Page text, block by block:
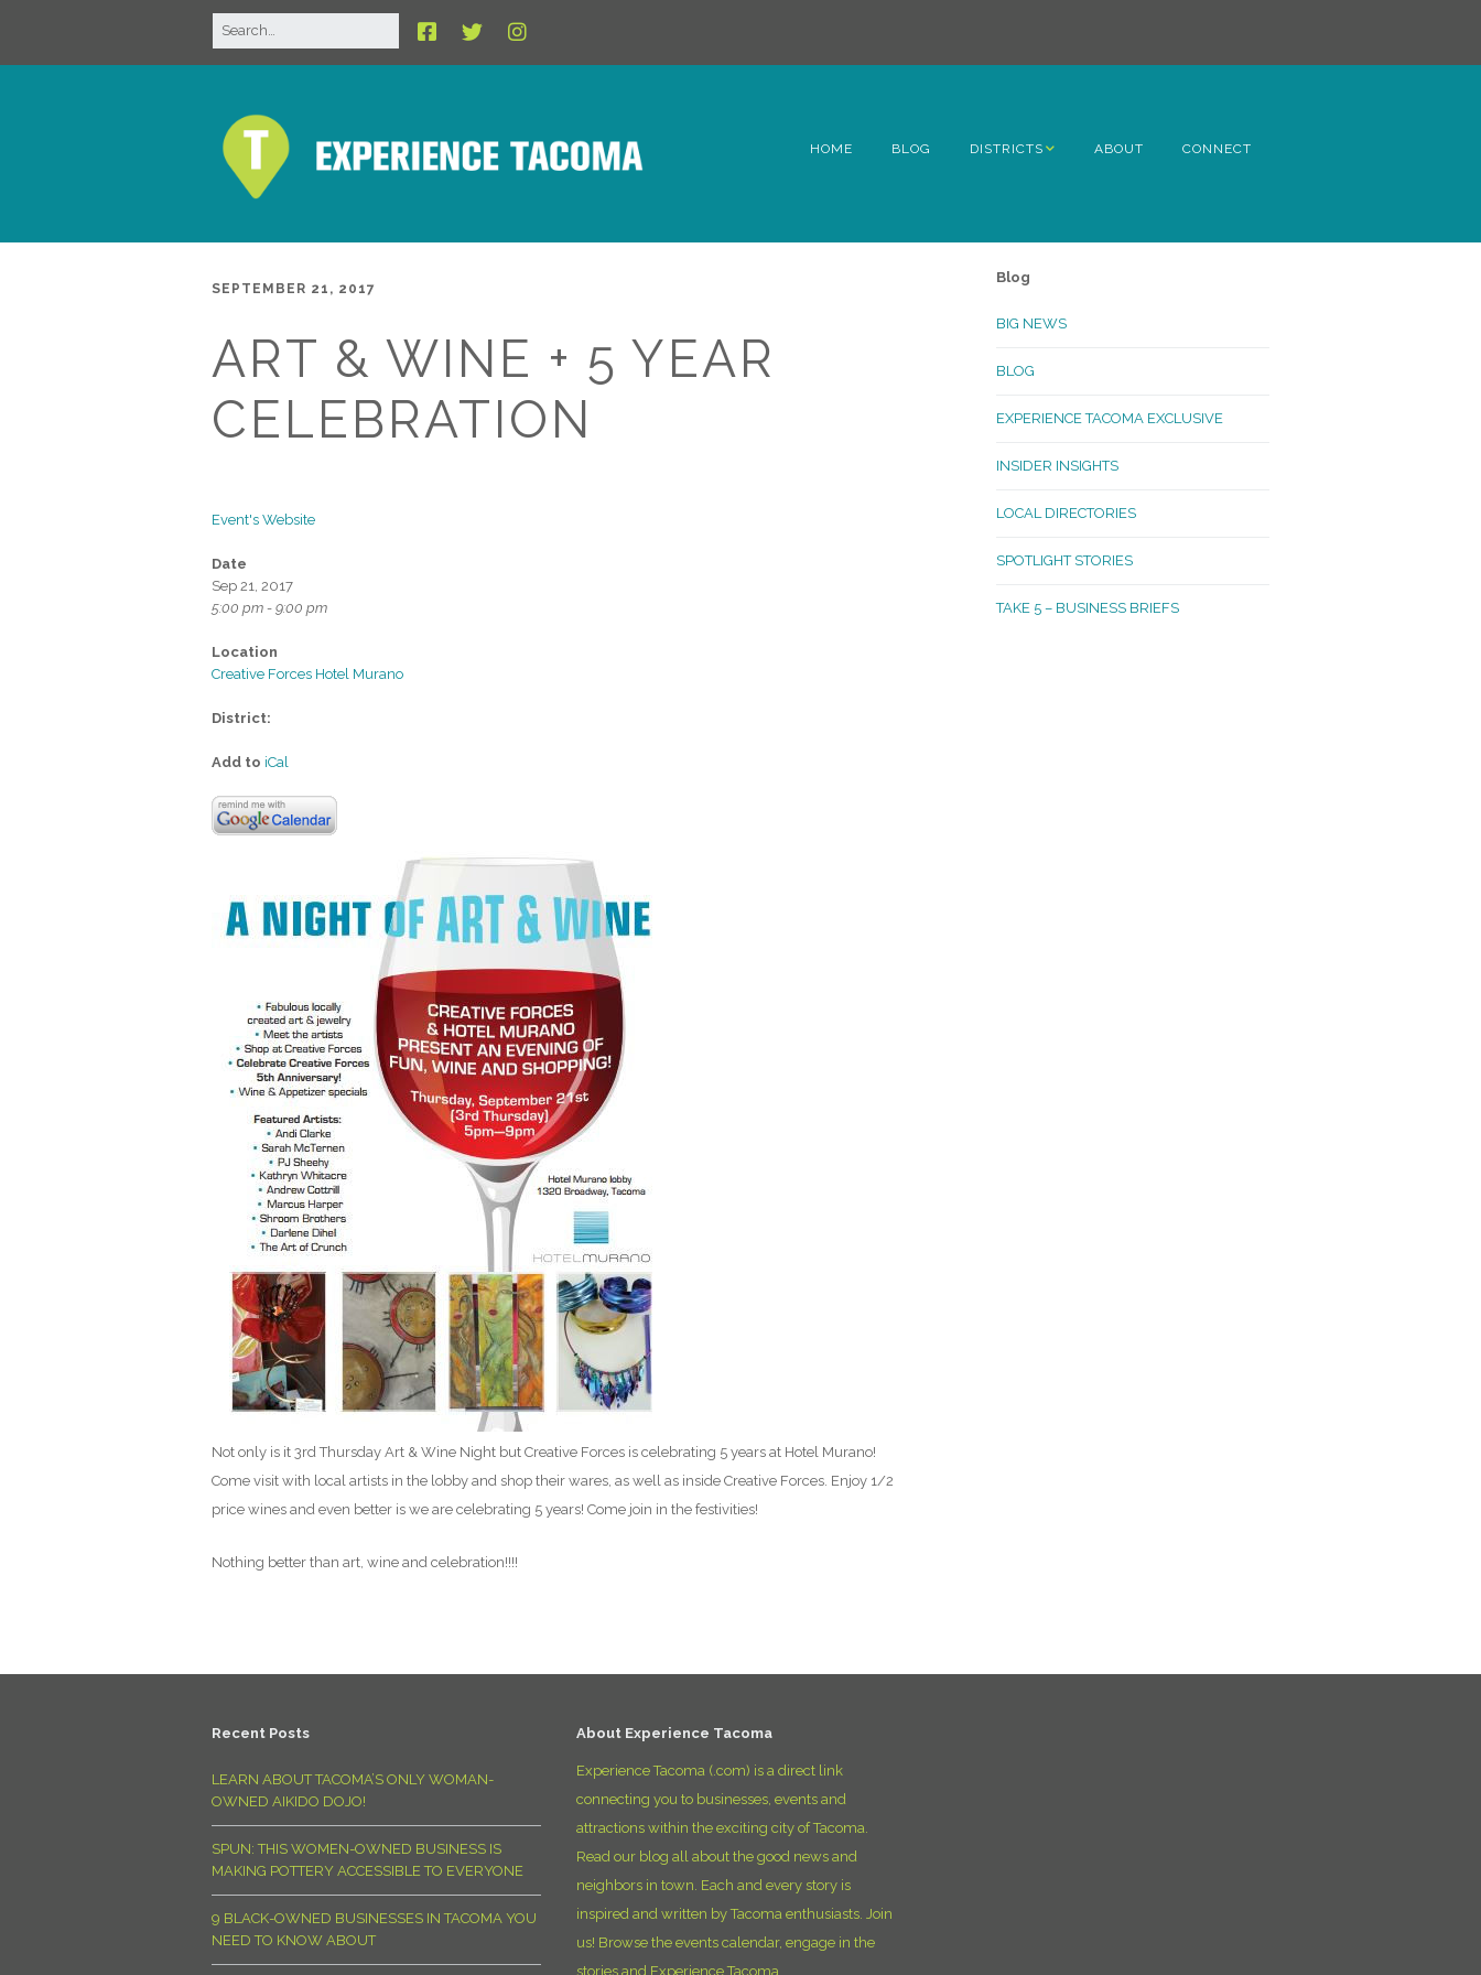
HOME BLOG DISTRICTS
Lincoln
McKinley
Oakland Madrona
ABOUT CONNECT
SEPTEMBER 21, 2017
ART & WINE + 5 YEAR
CELEBRATION
Event's Website
Date
Sep 21, 2017
5:00 pm - 9:00 pm
Location
Creative Forces Hotel Murano
District:
Add to iCal
Not only is it 3rd Thursday Art & Wine Night but Creative Forces is celebrating 5 years at Hotel Murano!
Come visit with local artists in the lobby and shop their wares, as well as inside Creative Forces. Enjoy 1/2
price wines and even better is we are celebrating 5 years! Come join in the festivities!
Nothing better than art, wine and celebration!!!!
Blog
BIG NEWS
BLOG
EXPERIENCE TACOMA EXCLUSIVE
INSIDER INSIGHTS
LOCAL DIRECTORIES
SPOTLIGHT STORIES
TAKE 5 – BUSINESS BRIEFS
Recent Posts
LEARN ABOUT TACOMA’S ONLY WOMAN-
OWNED AIKIDO DOJO!
SPUN: THIS WOMEN-OWNED BUSINESS IS
MAKING POTTERY ACCESSIBLE TO EVERYONE
9 BLACK-OWNED BUSINESSES IN TACOMA YOU
NEED TO KNOW ABOUT
About Experience Tacoma
Experience Tacoma (.com) is a direct link
connecting you to businesses, events and
attractions within the exciting city of Tacoma.
Read our blog all about the good news and
neighbors in town. Each and every story is
inspired and written by Tacoma enthusiasts. Join
us! Browse the events calendar, engage in the
stories and Experience Tacoma.